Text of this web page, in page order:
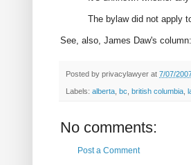
The bylaw did not apply
See, also, James Daw's column:
Posted by privacylawyer at 7/07/
Labels: alberta bc british columbia
No comments:
Post a Comment